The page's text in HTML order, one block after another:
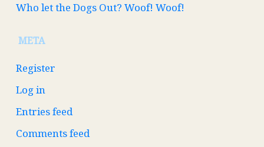
Who let the Dogs Out? Woof! Woof!
META
Register
Log in
Entries feed
Comments feed